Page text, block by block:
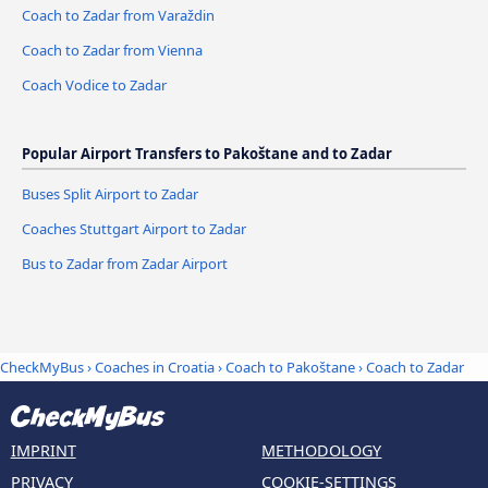
Coach to Zadar from Varaždin
Coach to Zadar from Vienna
Coach Vodice to Zadar
Popular Airport Transfers to Pakoštane and to Zadar
Buses Split Airport to Zadar
Coaches Stuttgart Airport to Zadar
Bus to Zadar from Zadar Airport
CheckMyBus›Coaches in Croatia›Coach to Pakoštane›Coach to Zadar
IMPRINT
PRIVACY
METHODOLOGY
COOKIE-SETTINGS